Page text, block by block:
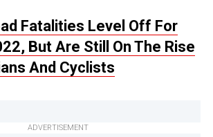
Fatalities Level Off For
But Are Still On The Rise
And Cyclists
ADVERTISEMENT